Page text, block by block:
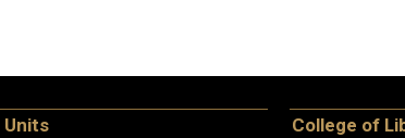
Units College of